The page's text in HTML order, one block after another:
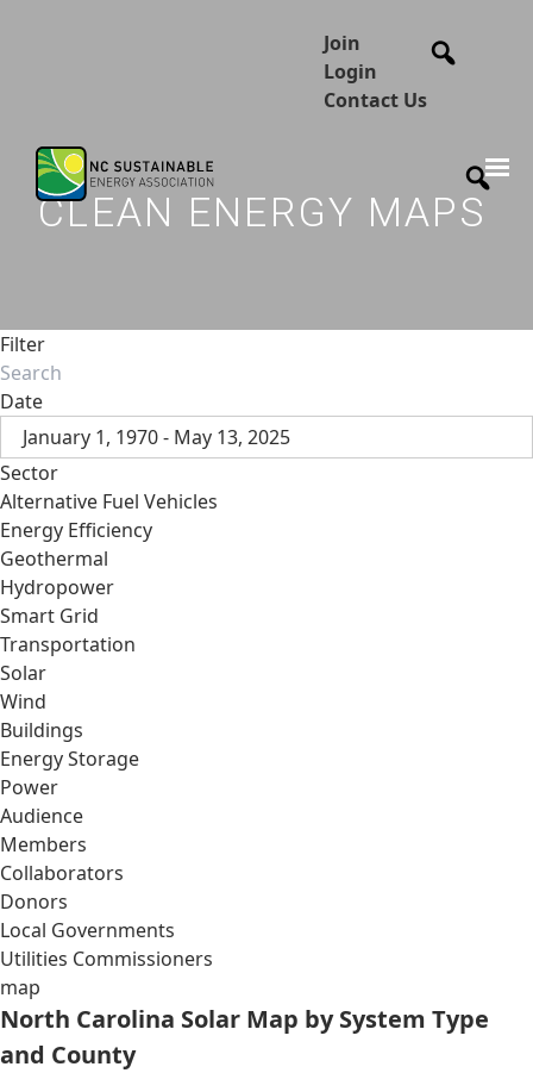
Join
Login
Contact Us
CLEAN ENERGY MAPS
Filter
Date
January 1, 1970 - May 13, 2025
Sector
Alternative Fuel Vehicles
Energy Efficiency
Geothermal
Hydropower
Smart Grid
Transportation
Solar
Wind
Buildings
Energy Storage
Power
Audience
Members
Collaborators
Donors
Local Governments
Utilities Commissioners
map
North Carolina Solar Map by System Type
and County